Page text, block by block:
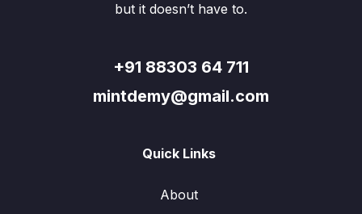
but it doesn’t have to.
+91 88303 64 711
mintdemy@gmail.com
Quick Links
About